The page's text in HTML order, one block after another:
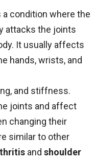
a condition where the
attacks the joints
It usually affects
hands, wrists, and
and stiffness.
joints and affect
changing their
similar to other
and shoulder